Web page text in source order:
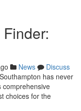
News
Discuss
has never
comprehensive
choices for the